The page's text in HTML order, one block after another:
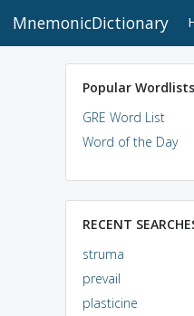
MnemonicDictionary
Popular Wordlists
GRE Word List
Word of the Day
RECENT
struma
prevail
plasticine